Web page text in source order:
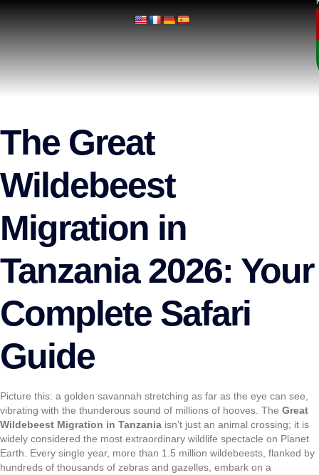
The Great
Wildebeest
Migration in
Tanzania 2026: Your
Complete Safari
Guide
Picture this: a golden savannah stretching as far as the eye can see,
vibrating with the thunderous sound of millions of hooves. The Great
Wildebeest Migration in Tanzania isn’t just an animal crossing; it is
widely considered the most extraordinary wildlife spectacle on Planet
Earth. Every single year, more than 1.5 million wildebeests, flanked by
hundreds of thousands of zebras and gazelles, embark on a